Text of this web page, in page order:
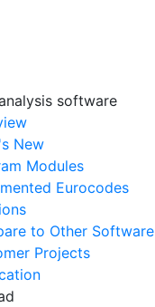
software
New
Modules
Eurocodes
to Other Software
Projects